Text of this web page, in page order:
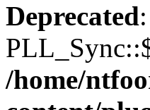
Deprecated
/home/